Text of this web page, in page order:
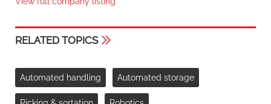
RELATED TOPICS
Automated handling Automated storage